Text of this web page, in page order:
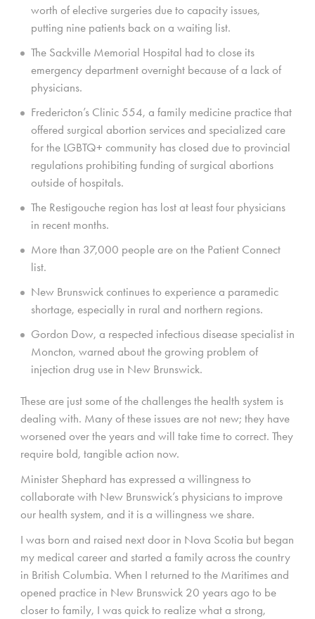
worth of elective surgeries due to capacity issues,
putting nine patients back on a waiting list.
The Sackville Memorial Hospital had to close its
emergency department overnight because of a lack of
physicians.
Fredericton’s Clinic 554, a family medicine practice that
offered surgical abortion services and specialized care
for the LGBTQ+ community has closed due to provincial
regulations prohibiting funding of surgical abortions
outside of hospitals.
The Restigouche region has lost at least four physicians
in recent months.
More than 37,000 people are on the Patient Connect
list.
New Brunswick continues to experience a paramedic
shortage, especially in rural and northern regions.
Gordon Dow, a respected infectious disease specialist in
Moncton, warned about the growing problem of
injection drug use in New Brunswick.
These are just some of the challenges the health system is
dealing with. Many of these issues are not new; they have
worsened over the years and will take time to correct. They
require bold, tangible action now.
Minister Shephard has expressed a willingness to
collaborate with New Brunswick’s physicians to improve
our health system, and it is a willingness we share.
I was born and raised next door in Nova Scotia but began
my medical career and started a family across the country
in British Columbia. When I returned to the Maritimes and
opened practice in New Brunswick 20 years ago to be
closer to family, I was quick to realize what a strong,